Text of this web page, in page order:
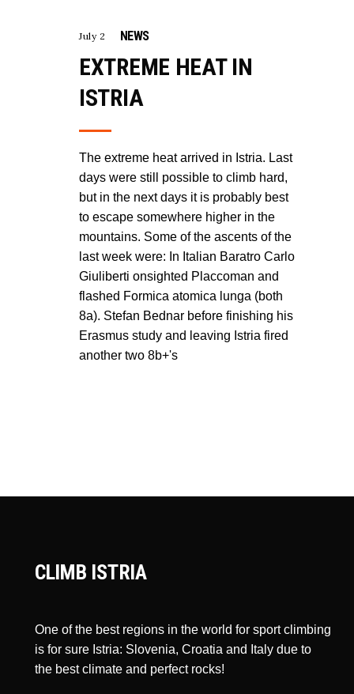
July 2 NEWS
EXTREME HEAT IN
ISTRIA
The extreme heat arrived in Istria. Last
days were still possible to climb hard,
but in the next days it is probably best
to escape somewhere higher in the
mountains. Some of the ascents of the
last week were: In Italian Baratro Carlo
Giuliberti onsighted Placcoman and
flashed Formica atomica lunga (both
8a). Stefan Bednar before finishing his
Erasmus study and leaving Istria fired
another two 8b+'s
CLIMB ISTRIA
One of the best regions in the world for sport climbing
is for sure Istria: Slovenia, Croatia and Italy due to
the best climate and perfect rocks!